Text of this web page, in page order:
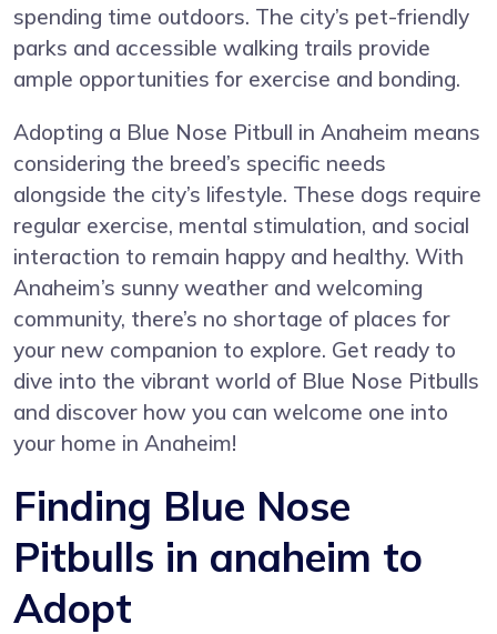
spending time outdoors. The city’s pet-friendly
parks and accessible walking trails provide
ample opportunities for exercise and bonding.
Adopting a Blue Nose Pitbull in Anaheim means
considering the breed’s specific needs
alongside the city’s lifestyle. These dogs require
regular exercise, mental stimulation, and social
interaction to remain happy and healthy. With
Anaheim’s sunny weather and welcoming
community, there’s no shortage of places for
your new companion to explore. Get ready to
dive into the vibrant world of Blue Nose Pitbulls
and discover how you can welcome one into
your home in Anaheim!
Finding Blue Nose
Pitbulls in anaheim to
Adopt